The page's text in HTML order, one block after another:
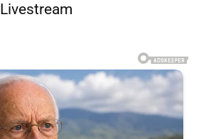
Livestream